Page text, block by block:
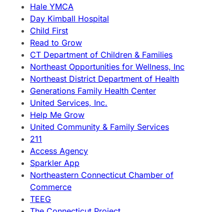
Hale YMCA
Day Kimball Hospital
Child First
Read to Grow
CT Department of Children & Families
Northeast Opportunities for Wellness, Inc
Northeast District Department of Health
Generations Family Health Center
United Services, Inc.
Help Me Grow
United Community & Family Services
211
Access Agency
Sparkler App
Northeastern Connecticut Chamber of
Commerce
TEEG